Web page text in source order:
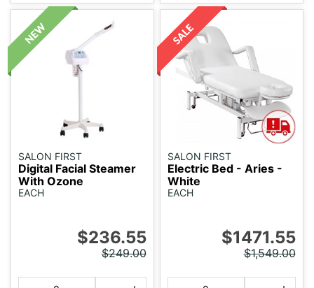
SALON FIRST
Digital Facial Steamer
With Ozone
EACH
$236.55
$249.00
SALON FIRST
Electric Bed - Aries -
White
EACH
$1471.55
$1,549.00